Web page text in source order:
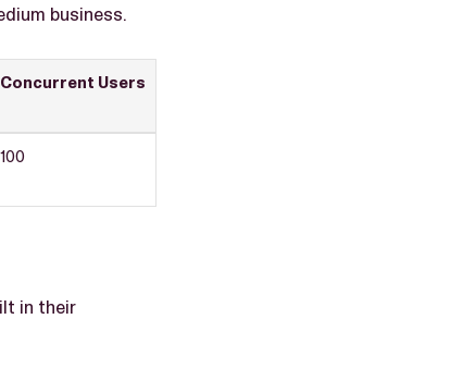
business.
Concurrent Users
100
in their